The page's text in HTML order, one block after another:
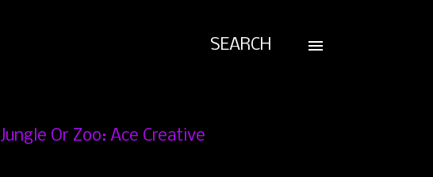
SEARCH
Jungle Or Zoo: Ace Creative